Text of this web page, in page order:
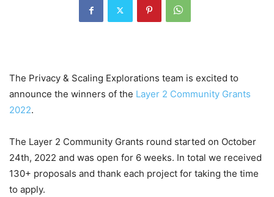
The Privacy & Scaling Explorations team is excited to
announce the winners of the Layer 2 Community Grants
2022.
The Layer 2 Community Grants round started on October
24th, 2022 and was open for 6 weeks. In total we received
130+ proposals and thank each project for taking the time
to apply.